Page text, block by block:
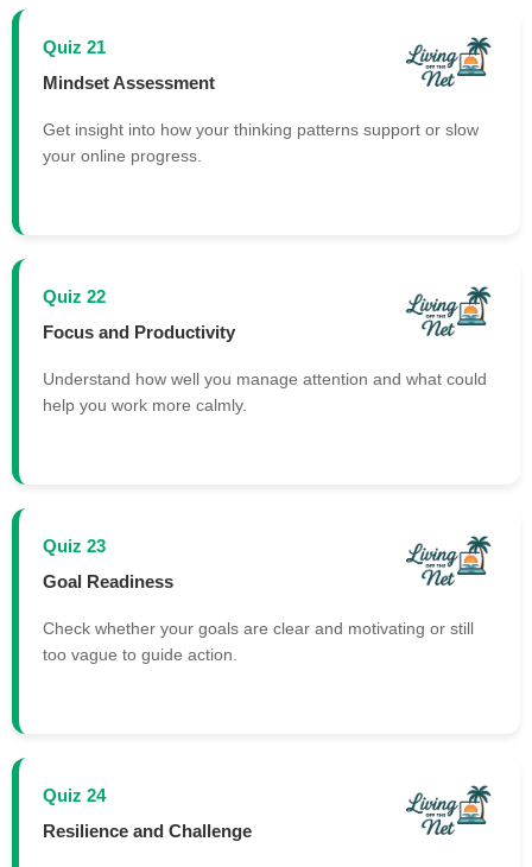
Quiz 21
Mindset Assessment
Get insight into how your thinking patterns support or slow
your online progress.
Quiz 22
Focus and Productivity
Understand how well you manage attention and what could
help you work more calmly.
Quiz 23
Goal Readiness
Check whether your goals are clear and motivating or still
too vague to guide action.
Quiz 24
Resilience and Challenge